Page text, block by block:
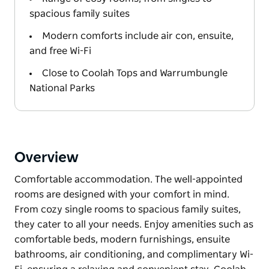
spacious family suites
Modern comforts include air con, ensuite,
and free Wi-Fi
Close to Coolah Tops and Warrumbungle
National Parks
Overview
Comfortable accommodation. The well-appointed
rooms are designed with your comfort in mind.
From cozy single rooms to spacious family suites,
they cater to all your needs. Enjoy amenities such as
comfortable beds, modern furnishings, ensuite
bathrooms, air conditioning, and complimentary Wi-